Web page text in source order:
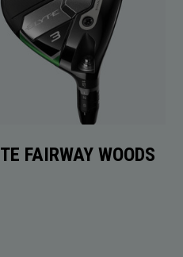
FAIRWAY WOODS